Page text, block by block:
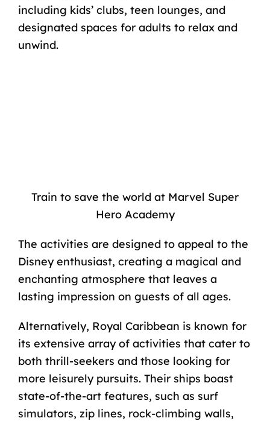
including kids’ clubs, teen lounges, and
designated spaces for adults to relax and
unwind.
Train to save the world at Marvel Super
Hero Academy
The activities are designed to appeal to the
Disney enthusiast, creating a magical and
enchanting atmosphere that leaves a
lasting impression on guests of all ages.
Alternatively, Royal Caribbean is known for
its extensive array of activities that cater to
both thrill-seekers and those looking for
more leisurely pursuits. Their ships boast
state-of-the-art features, such as surf
simulators, zip lines, rock-climbing walls,